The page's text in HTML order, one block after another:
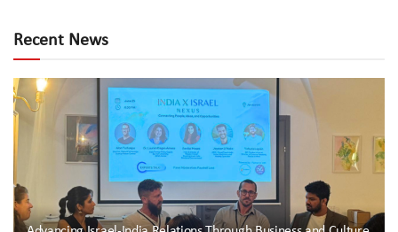
Recent News